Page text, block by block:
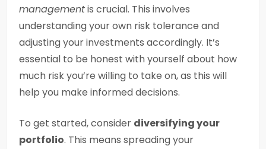
managementis crucial. This involves
understanding your own risk tolerance and
adjusting your investments accordingly. It’s
essential to be honest with yourself about how
much risk you’re willing to take on, as this will
help you make informed decisions.
To get started, consider diversifying your
portfolio. This means spreading your